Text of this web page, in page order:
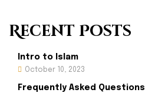
Recent Posts
Intro to Islam
October 10, 2023
Frequently Asked Questions